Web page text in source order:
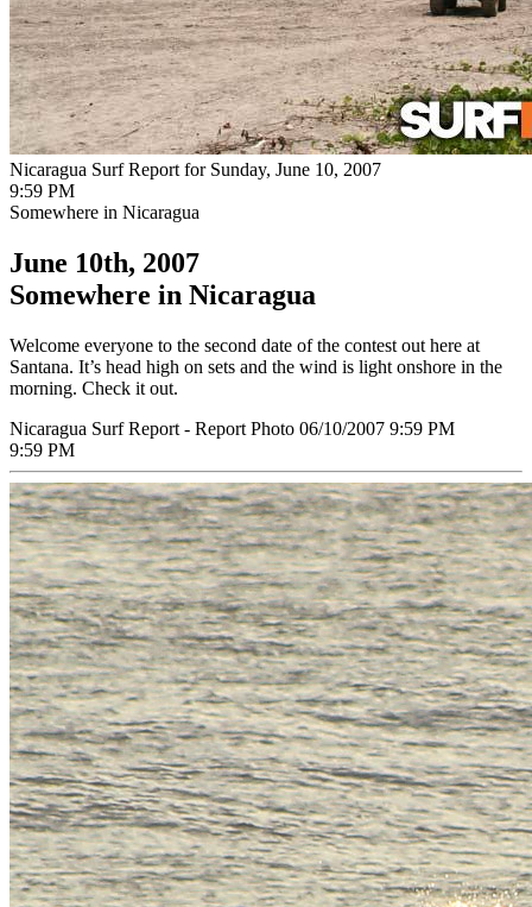
Nicaragua Surf Report for Sunday, June 10, 2007
9:59 PM
Somewhere in Nicaragua
June 10th, 2007
Somewhere in Nicaragua
Welcome everyone to the second date of the contest out here at
Santana. It’s head high on sets and the wind is light onshore in the
morning. Check it out.
Nicaragua Surf Report - Report Photo 06/10/2007 9:59 PM
9:59 PM